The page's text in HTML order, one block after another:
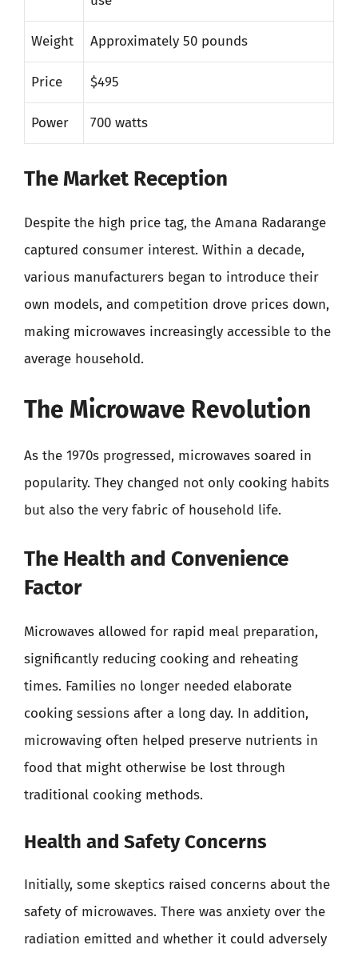
Weight Approximately 50 pounds
Price $495
Power 700 watts
The Market Reception
Despite the high price tag, the Amana Radarange
captured consumer interest. Within a decade,
various manufacturers began to introduce their
own models, and competition drove prices down,
making microwaves increasingly accessible to the
average household.
The Microwave Revolution
As the 1970s progressed, microwaves soared in
popularity. They changed not only cooking habits
but also the very fabric of household life.
The Health and Convenience
Factor
Microwaves allowed for rapid meal preparation,
significantly reducing cooking and reheating
times. Families no longer needed elaborate
cooking sessions after a long day. In addition,
microwaving often helped preserve nutrients in
food that might otherwise be lost through
traditional cooking methods.
Health and Safety Concerns
Initially, some skeptics raised concerns about the
safety of microwaves. There was anxiety over the
radiation emitted and whether it could adversely